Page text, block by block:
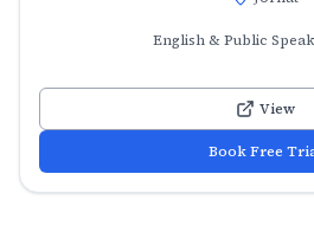
English & Public
View
Book Free